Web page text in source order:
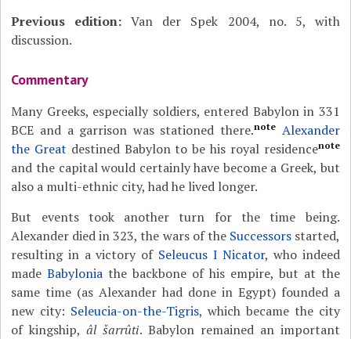
Previous edition: Van der Spek 2004, no. 5, with
discussion.
Commentary
Many Greeks, especially soldiers, entered Babylon in 331
BCE and a garrison was stationed there.note Alexander
the Great destined Babylon to be his royal residencenote
and the capital would certainly have become a Greek, but
also a multi-ethnic city, had he lived longer.
But events took another turn for the time being.
Alexander died in 323, the wars of the Successorsstarted,
resulting in a victory of Seleucus I Nicator, who indeed
madeBabylonia the backbone of his empire, but at the
same time (as Alexander had done in Egypt) founded a
new city: Seleucia-on-the-Tigris, which became the city
of kingship,âl šarrûti. Babylon remained an important